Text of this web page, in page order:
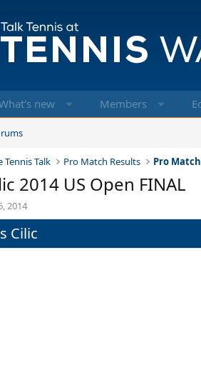
new Members
Talk Pro Match Results Pro
2014 US Open FINAL
2014
Cilic